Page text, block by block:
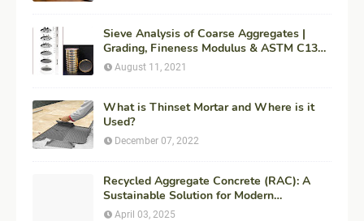
Sieve Analysis of Coarse Aggregates |
Grading, Fineness Modulus & ASTM C136
Procedure
August 11, 2021
What is Thinset Mortar and Where is it
Used?
December 07, 2022
Recycled Aggregate Concrete (RAC): A
Sustainable Solution for Modern
Construction
April 03, 2025